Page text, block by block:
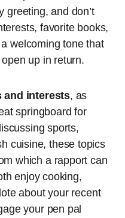
greeting, and don’t
favorite books,
welcoming tone that
up in return.
and interests, as
springboard for
sports,
cuisine, these topics
which a rapport can
enjoy cooking,
about your recent
your pen pal